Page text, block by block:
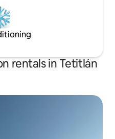
rentals in Tetitlán